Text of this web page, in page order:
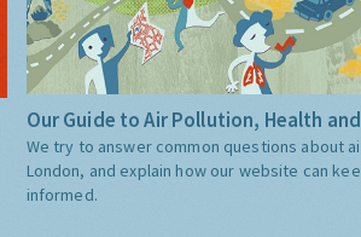
Our Guide to Air Pollution, Health
We try to answer common questions about
London, and explain how our website can
informed.